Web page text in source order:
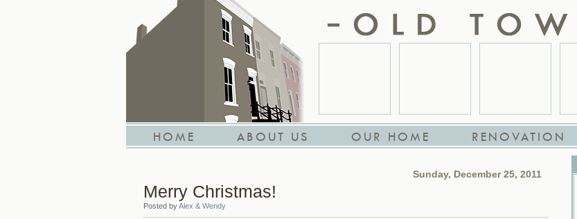
HOME ABOUT US OUR HOME RENOVATION
Sunday, December 25, 2011
Merry Christmas!
Posted byAlex & Wendy